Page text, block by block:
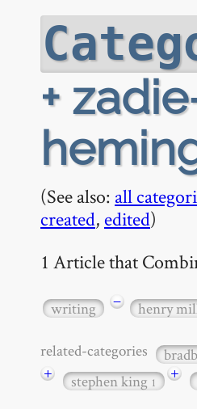
+
(See also: all
created, edited)
1 Article that
writing − henry
related-categories
+ stephen king1 +